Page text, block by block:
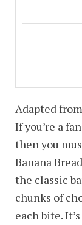
Adapted from
If you’re a
then you
Banana
the classic
chunks of
each bite.